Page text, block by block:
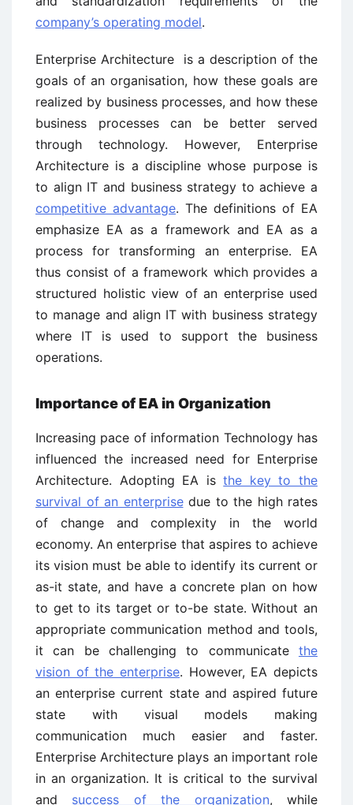
company’s operating model.
Enterprise Architecture is a description of the
goals of an organisation, how these goals are
realized by business processes, and how these
business processes can be better served
through technology. However, Enterprise
Architecture is a discipline whose purpose is
to align IT and business strategy to achieve a
competitive advantage. The definitions of EA
emphasize EA as a framework and EA as a
process for transforming an enterprise. EA
thus consist of a framework which provides a
structured holistic view of an enterprise used
to manage and align IT with business strategy
where IT is used to support the business
operations.
Importance of EA in Organization
Increasing pace of information Technology has
influenced the increased need for Enterprise
Architecture. Adopting EA isthe key to the
survival of an enterprisedue to the high rates
of change and complexity in the world
economy. An enterprise that aspires to achieve
its vision must be able to identify its current or
as-it state, and have a concrete plan on how
to get to its target or to-be state. Without an
appropriate communication method and tools,
it can be challenging to communicate the
vision of the enterprise. However, EA depicts
an enterprise current state and aspired future
state with visual models making
communication much easier and faster.
Enterprise Architecture plays an important role
in an organization. It is critical to the survival
and success of the organization, while